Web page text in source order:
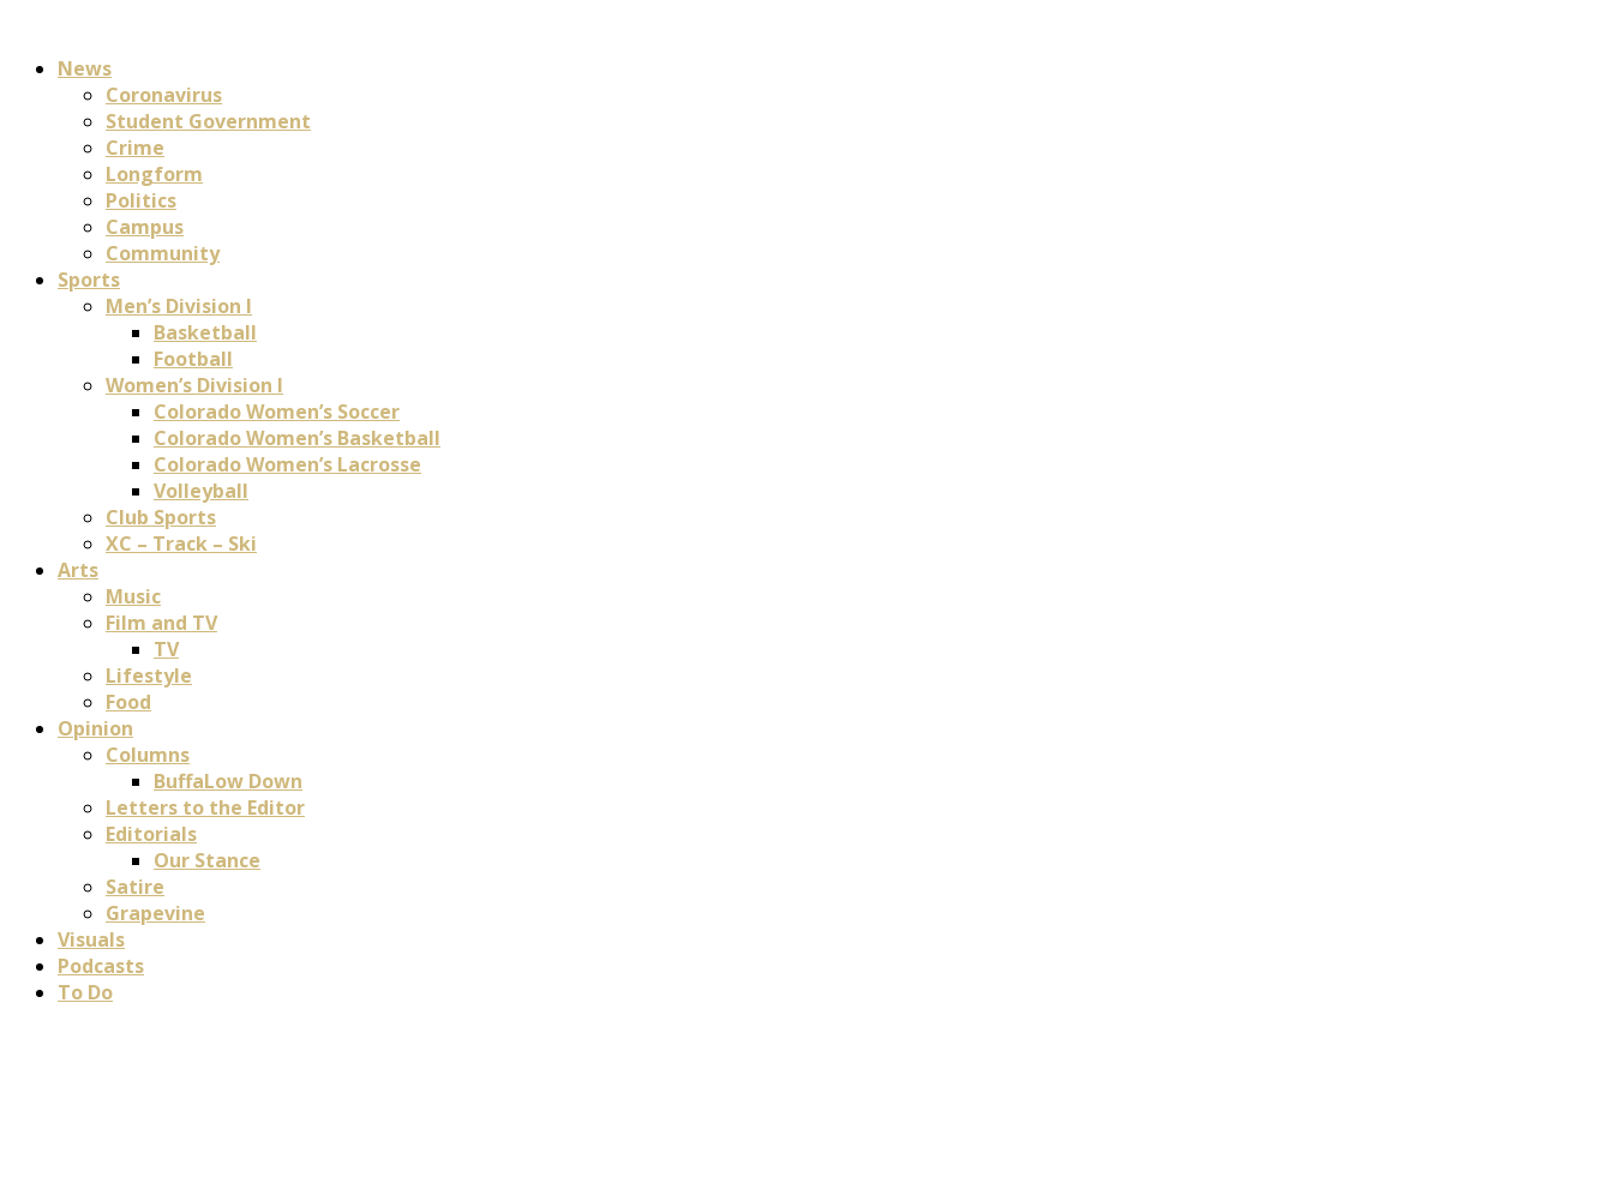
News
Coronavirus
Student Government
Crime
Longform
Politics
Campus
Community
Sports
Men’s Division I
Basketball
Football
Women’s Division I
Colorado Women’s Soccer
Colorado Women’s Basketball
Colorado Women’s Lacrosse
Volleyball
Club Sports
XC – Track – Ski
Arts
Music
Film and TV
TV
Lifestyle
Food
Opinion
Columns
BuffaLow Down
Letters to the Editor
Editorials
Our Stance
Satire
Grapevine
Visuals
Podcasts
To Do